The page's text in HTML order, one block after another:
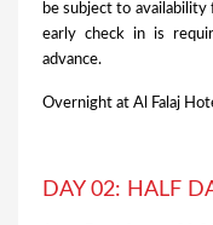
be subject to availability
early check in is
advance.
Overnight at Al Falaj
DAY 02: HALF